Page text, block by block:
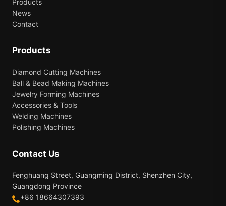
Products
News
Contact
Products
Diamond Cutting Machines
Ball & Bead Making Machines
Jewelry Forming Machines
Accessories & Tools
Welding Machines
Polishing Machines
Contact Us
Fenghuang Street, Guangming District, Shenzhen City,
Guangdong Province
+86 18664307393